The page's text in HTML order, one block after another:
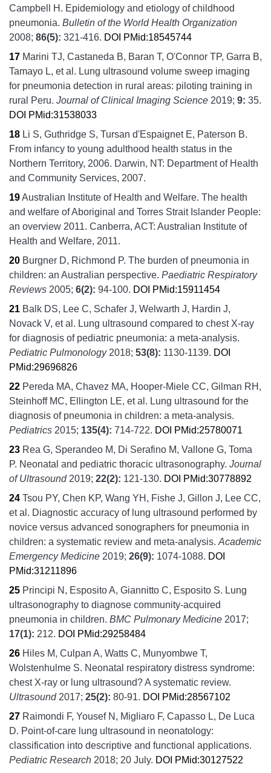
Campbell H. Epidemiology and etiology of childhood
pneumonia. Bulletin of the World Health Organization
2008; 86(5): 321-416. DOI PMid:18545744
17 Marini TJ, Castaneda B, Baran T, O'Connor TP, Garra B,
Tamayo L, et al. Lung ultrasound volume sweep imaging
for pneumonia detection in rural areas: piloting training in
rural Peru. Journal of Clinical Imaging Science 2019; 9: 35.
DOI PMid:31538033
18 Li S, Guthridge S, Tursan d'Espaignet E, Paterson B.
From infancy to young adulthood health status in the
Northern Territory, 2006. Darwin, NT: Department of Health
and Community Services, 2007.
19Australian Institute of Health and Welfare. The health
and welfare of Aboriginal and Torres Strait Islander People:
an overview 2011. Canberra, ACT: Australian Institute of
Health and Welfare, 2011.
20 Burgner D, Richmond P. The burden of pneumonia in
children: an Australian perspective. Paediatric Respiratory
Reviews 2005; 6(2): 94-100. DOI PMid:15911454
21 Balk DS, Lee C, Schafer J, Welwarth J, Hardin J,
Novack V, et al. Lung ultrasound compared to chest X-ray
for diagnosis of pediatric pneumonia: a meta-analysis.
Pediatric Pulmonology 2018; 53(8): 1130-1139. DOI
PMid:29696826
22 Pereda MA, Chavez MA, Hooper-Miele CC, Gilman RH,
Steinhoff MC, Ellington LE, et al. Lung ultrasound for the
diagnosis of pneumonia in children: a meta-analysis.
Pediatrics 2015; 135(4): 714-722. DOI PMid:25780071
23 Rea G, Sperandeo M, Di Serafino M, Vallone G, Toma
P. Neonatal and pediatric thoracic ultrasonography. Journal
of Ultrasound 2019; 22(2): 121-130. DOI PMid:30778892
24 Tsou PY, Chen KP, Wang YH, Fishe J, Gillon J, Lee CC,
et al. Diagnostic accuracy of lung ultrasound performed by
novice versus advanced sonographers for pneumonia in
children: a systematic review and meta-analysis. Academic
Emergency Medicine 2019; 26(9): 1074-1088. DOI
PMid:31211896
25 Principi N, Esposito A, Giannitto C, Esposito S. Lung
ultrasonography to diagnose community-acquired
pneumonia in children. BMC Pulmonary Medicine 2017;
17(1): 212. DOI PMid:29258484
26 Hiles M, Culpan A, Watts C, Munyombwe T,
Wolstenhulme S. Neonatal respiratory distress syndrome:
chest X-ray or lung ultrasound? A systematic review.
Ultrasound 2017; 25(2): 80-91. DOI PMid:28567102
27 Raimondi F, Yousef N, Migliaro F, Capasso L, De Luca
D. Point-of-care lung ultrasound in neonatology:
classification into descriptive and functional applications.
Pediatric Research 2018; 20 July. DOI PMid:30127522